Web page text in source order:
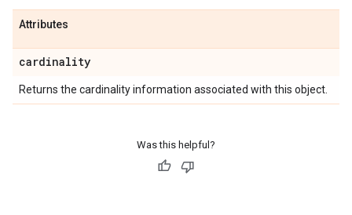
Attributes
cardinality
Returns the cardinality information associated with this object.
Was this helpful?